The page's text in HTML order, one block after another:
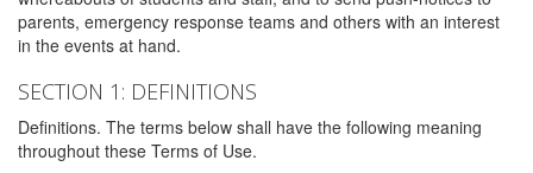
parents, emergency response teams and others with an interest
in the events at hand.
SECTION 1: DEFINITIONS
Definitions. The terms below shall have the following meaning
throughout these Terms of Use.